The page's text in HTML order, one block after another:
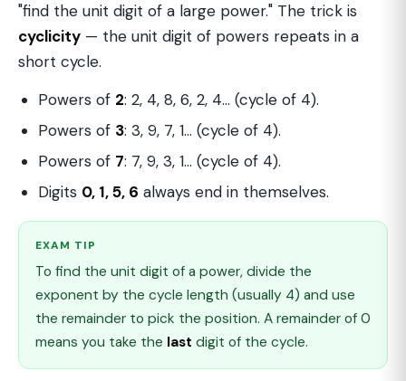
"find the unit digit of a large power." The trick is
cyclicity — the unit digit of powers repeats in a
short cycle.
Powers of 2: 2, 4, 8, 6, 2, 4… (cycle of 4).
Powers of 3: 3, 9, 7, 1… (cycle of 4).
Powers of 7: 7, 9, 3, 1… (cycle of 4).
Digits 0, 1, 5, 6 always end in themselves.
EXAM TIP
To find the unit digit of a power, divide the
exponent by the cycle length (usually 4) and use
the remainder to pick the position. A remainder of 0
means you take the last digit of the cycle.